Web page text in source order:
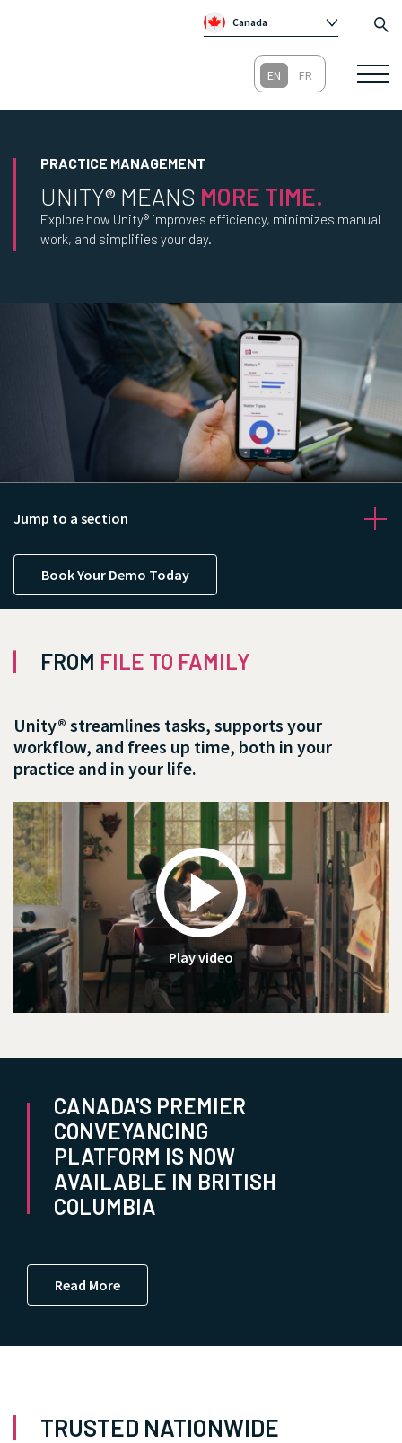
Canada
Australia
Republic of Ireland
PRACTICE MANAGEMENT
UNITY® MEANS MORE TIME.
Explore how Unity® improves efficiency, minimizes manual
work, and simplifies your day.
Jump to a section
Book Your Demo Today
FROM FILE TO FAMILY
Play video
Unity® streamlines tasks, supports your
workflow, and frees up time, both in your
practice and in your life.
CANADA'S PREMIER
CONVEYANCING
PLATFORM IS NOW
AVAILABLE IN BRITISH
COLUMBIA
Read More
TRUSTED NATIONWIDE